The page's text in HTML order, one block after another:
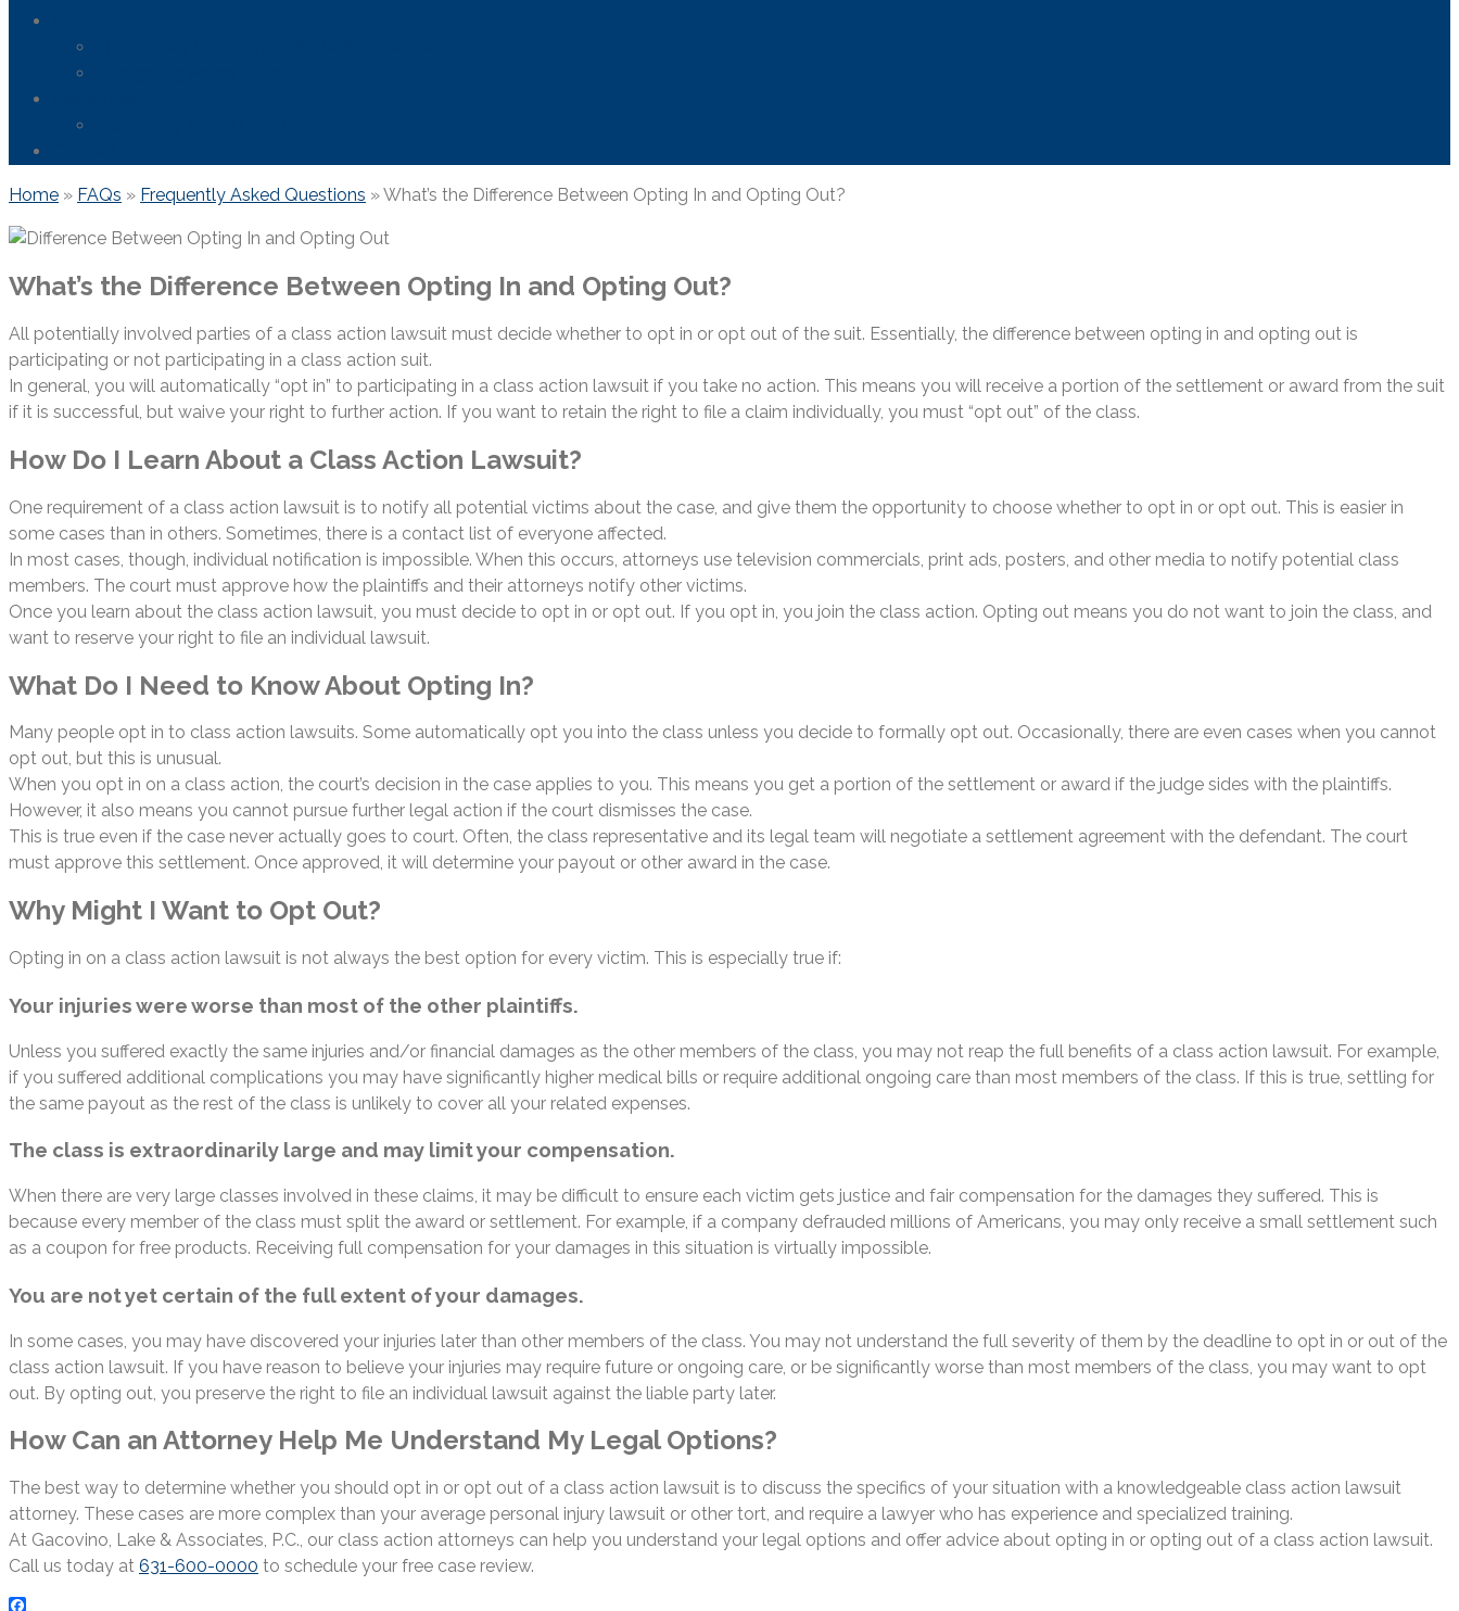
Home » FAQs » Frequently Asked Questions »What’s the Difference Between Opting In and Opting Out?
What’s the Difference Between Opting In and Opting Out?
All potentially involved parties of a class action lawsuit must decide whether to opt in or opt out of the suit. Essentially, the difference between opting in and opting out is
participating or not participating in a class action suit.
In general, you will automatically “opt in” to participating in a class action lawsuit if you take no action. This means you will receive a portion of the settlement or award from the suit
if it is successful, but waive your right to further action. If you want to retain the right to file a claim individually, you must “opt out” of the class.
How Do I Learn About a Class Action Lawsuit?
One requirement of a class action lawsuit is to notify all potential victims about the case, and give them the opportunity to choose whether to opt in or opt out. This is easier in
some cases than in others. Sometimes, there is a contact list of everyone affected.
In most cases, though, individual notification is impossible. When this occurs, attorneys use television commercials, print ads, posters, and other media to notify potential class
members. The court must approve how the plaintiffs and their attorneys notify other victims.
Once you learn about the class action lawsuit, you must decide to opt in or opt out. If you opt in, you join the class action. Opting out means you do not want to join the class, and
want to reserve your right to file an individual lawsuit.
What Do I Need to Know About Opting In?
Many people opt in to class action lawsuits. Some automatically opt you into the class unless you decide to formally opt out. Occasionally, there are even cases when you cannot
opt out, but this is unusual.
When you opt in on a class action, the court’s decision in the case applies to you. This means you get a portion of the settlement or award if the judge sides with the plaintiffs.
However, it also means you cannot pursue further legal action if the court dismisses the case.
This is true even if the case never actually goes to court. Often, the class representative and its legal team will negotiate a settlement agreement with the defendant. The court
must approve this settlement. Once approved, it will determine your payout or other award in the case.
Why Might I Want to Opt Out?
Opting in on a class action lawsuit is not always the best option for every victim. This is especially true if:
Your injuries were worse than most of the other plaintiffs.
Unless you suffered exactly the same injuries and/or financial damages as the other members of the class, you may not reap the full benefits of a class action lawsuit. For example,
if you suffered additional complications you may have significantly higher medical bills or require additional ongoing care than most members of the class. If this is true, settling for
the same payout as the rest of the class is unlikely to cover all your related expenses.
The class is extraordinarily large and may limit your compensation.
When there are very large classes involved in these claims, it may be difficult to ensure each victim gets justice and fair compensation for the damages they suffered. This is
because every member of the class must split the award or settlement. For example, if a company defrauded millions of Americans, you may only receive a small settlement such
as a coupon for free products. Receiving full compensation for your damages in this situation is virtually impossible.
You are not yet certain of the full extent of your damages.
In some cases, you may have discovered your injuries later than other members of the class. You may not understand the full severity of them by the deadline to opt in or out of the
class action lawsuit. If you have reason to believe your injuries may require future or ongoing care, or be significantly worse than most members of the class, you may want to opt
out. By opting out, you preserve the right to file an individual lawsuit against the liable party later.
How Can an Attorney Help Me Understand My Legal Options?
The best way to determine whether you should opt in or opt out of a class action lawsuit is to discuss the specifics of your situation with a knowledgeable class action lawsuit
attorney. These cases are more complex than your average personal injury lawsuit or other tort, and require a lawyer who has experience and specialized training.
At Gacovino, Lake & Associates, P.C., our class action attorneys can help you understand your legal options and offer advice about opting in or opting out of a class action lawsuit.
Call us today at 631-600-0000 to schedule your free case review.